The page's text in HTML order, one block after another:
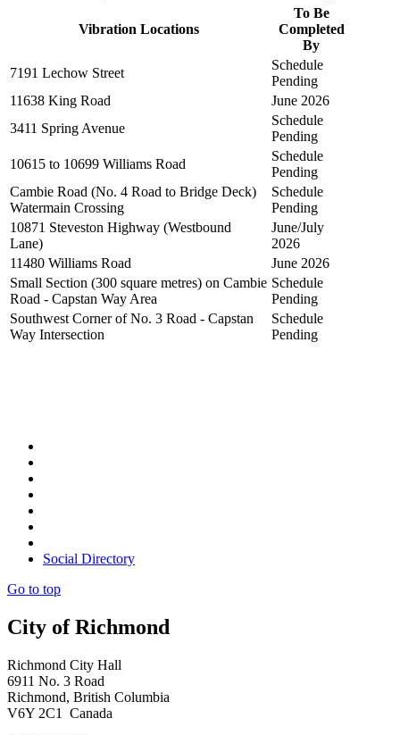
Vibration Locations
To Be
Completed
By
7191 Lechow Street
Schedule
Pending
11638 King Road
June 2026
3411 Spring Avenue
Schedule
Pending
10615 to 10699 Williams Road
Schedule
Pending
Cambie Road (No. 4 Road to Bridge Deck)
Watermain Crossing
Schedule
Pending
10871 Steveston Highway (Westbound
Lane)
June/July
2026
11480 Williams Road
June 2026
Small Section (300 square metres) on Cambie
Road - Capstan Way Area
Schedule
Pending
Southwest Corner of No. 3 Road - Capstan
Way Intersection
Schedule
Pending
Social Directory
Go to top
City of Richmond
Richmond City Hall
6911 No. 3 Road
Richmond, British Columbia
V6Y 2C1 Canada